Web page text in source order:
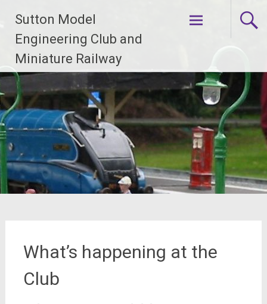
content
Sutton Model
Engineering Club and
Miniature Railway
What’s happening at the
Club